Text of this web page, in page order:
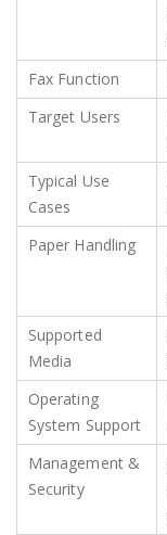
Fax Function
Target Users
Typical Use
Cases
Paper Handling
Supported
Media
Operating
System Support
Management &
Security